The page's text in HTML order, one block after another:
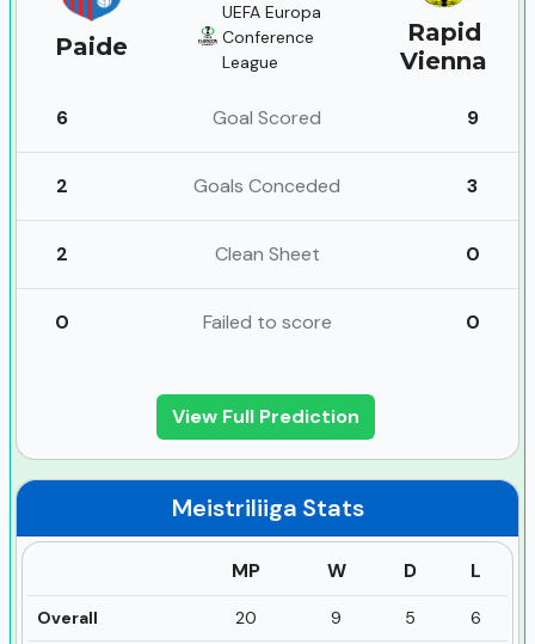
Paide
UEFA Europa
Conference
League
Rapid
Vienna
6 Goal Scored 9
2 Goals Conceded 3
2 Clean Sheet 0
0 Failed to score 0
View Full Prediction
Meistriliiga Stats
MP W D L
Overall 20 9 5 6